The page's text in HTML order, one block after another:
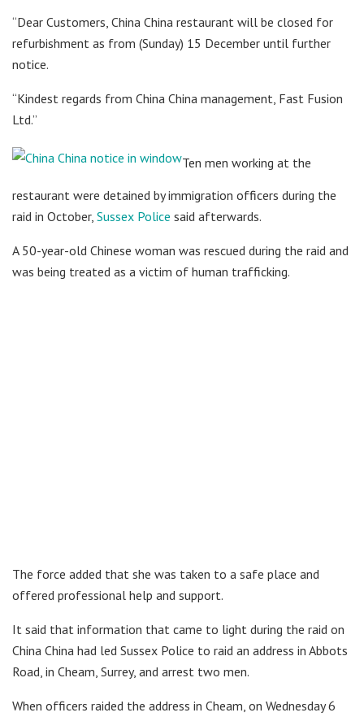
“Dear Customers, China China restaurant will be closed for
refurbishment as from (Sunday) 15 December until further
notice.
“Kindest regards from China China management, Fast Fusion
Ltd.”
Ten men working at the
restaurant were detained by immigration officers during the
raid in October, Sussex Police said afterwards.
A 50-year-old Chinese woman was rescued during the raid and
was being treated as a victim of human trafficking.
The force added that she was taken to a safe place and
offered professional help and support.
It said that information that came to light during the raid on
China China had led Sussex Police to raid an address in Abbots
Road, in Cheam, Surrey, and arrest two men.
When officers raided the address in Cheam, on Wednesday 6